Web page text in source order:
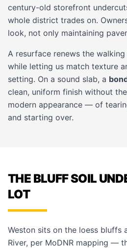
century-old storefront
whole district trades on.
look, not only maintaining
A resurface renews the
while letting us match texture
setting. On a sound slab, a
clean, uniform finish without
modern appearance — of
and starting over.
THE BLUFF SOIL
LOT
Weston sits on the loess bluffs
River, per MoDNR mapping —